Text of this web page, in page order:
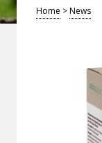
Home >News